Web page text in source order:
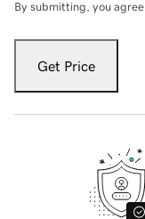
By submitting, you
Get Price